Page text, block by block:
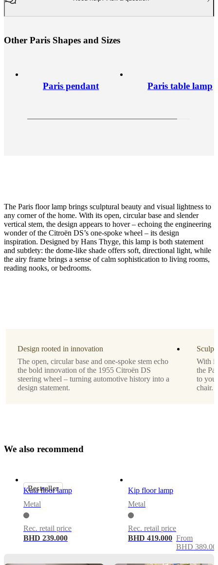
Other Paris Shapes and Sizes
Paris pendant Paris table lamp
bulbIncluded
No
Hans
Thyge
lightSource
Yes
instructions
Assembly
required
Assembly
instructions
The Paris floor lamp brings sculptural beauty and visual lightness to
any corner of the home. With its open, circular base and slender
vertical stem, the design appears to hover – echoing the engineering
wonder of the Citroën DS’s one-spoke wheel – its design
inspiration. Designed by Hans Thyge, this lamp is both statement
and subtlety: the dome-like shade offers soft, directional light, while
the airy frame brings a sense of calm sophistication to living rooms,
reading nooks, or bedrooms.
Design rooted in innovation
The open, circular base and one-spoke stem echo
the bold innovation of the 1955 Citroën DS
steering wheel – turning automotive history into a
design statement.
With
the
to
chair.
We also recommend
Bestseller
Kuta floor lamp
Metal
Rec. retail price
BHD 239.000
Kip floor lamp
Metal
Rec. retail price
BHD 419.000 From
BHD